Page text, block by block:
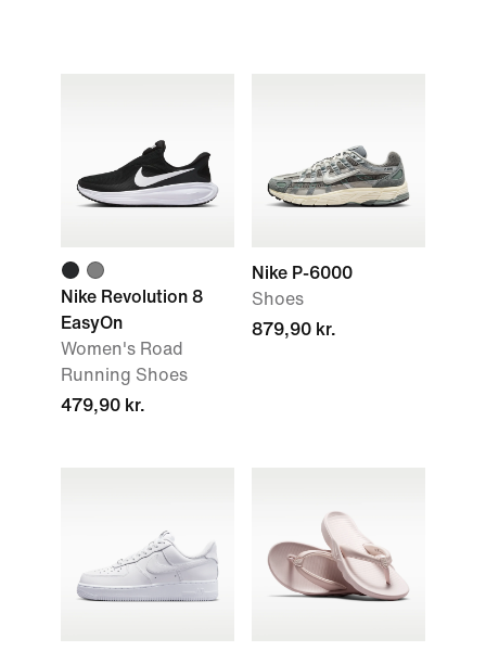
Nike Revolution 8
EasyOn
Women's Road
Running Shoes
479,90 kr.
Nike P-6000
Shoes
879,90 kr.